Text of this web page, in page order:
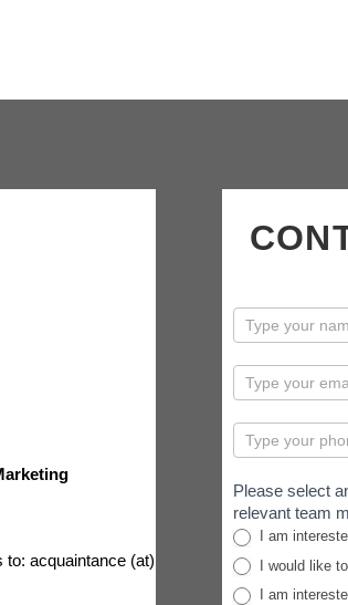
to: acquaintance (at)
contactus
Please select
relevant team
I am
I would like
I am